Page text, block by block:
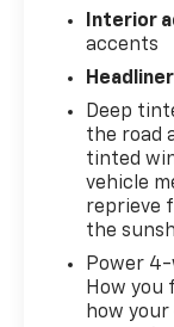
Interior
accents
Deep
the road
tinted
vehicle
reprieve
the
Power
How you
how